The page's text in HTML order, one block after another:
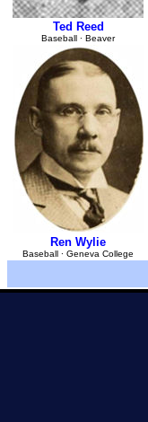
Ted Reed
Baseball ∙ Beaver
Ren Wylie
Baseball ∙ Geneva College